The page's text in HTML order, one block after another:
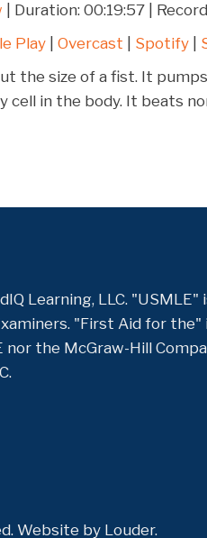
Google Play
Duration: 00:19:57
Play Overcast Spotify
the size of a fist. It
in the body. It beats
Learning, LLC. "USMLE"
"First Aid for the"
the McGraw-Hill
Website by Louder.